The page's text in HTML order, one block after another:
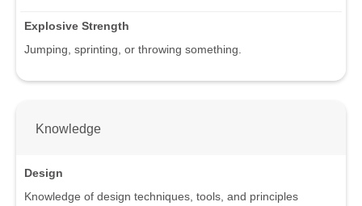
Explosive Strength
Jumping, sprinting, or throwing something.
Knowledge
Design
Knowledge of design techniques, tools, and principles